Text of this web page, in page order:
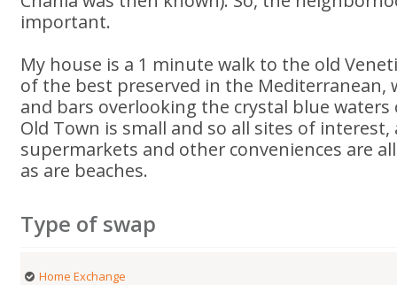
important.
My house is a 1 minute walk to the old
of the best preserved in the Mediterranean,
and bars overlooking the crystal blue waters
Old Town is small and so all sites of interest,
supermarkets and other conveniences are
as are beaches.
Type of swap
Home Exchange